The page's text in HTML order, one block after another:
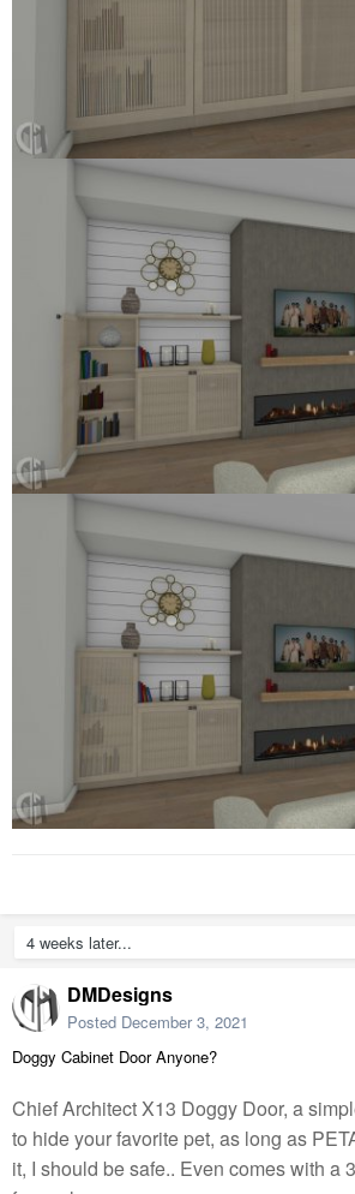
4 weeks later...
DMDesigns
Posted December 3, 2021
Doggy Cabinet Door Anyone?
Chief Architect X13 Doggy Door, a
to hide your favorite pet, as long as
it, I should be safe.. Even comes with a